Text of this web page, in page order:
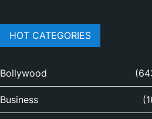
HOT CATEGORIES
Bollywood
Business